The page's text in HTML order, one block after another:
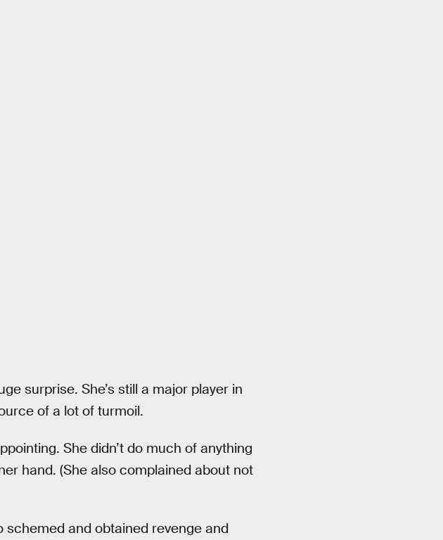
surprise. She’s still a major player in
of a lot of turmoil.
She didn’t do much of anything
hand. (She also complained about not
and obtained revenge and